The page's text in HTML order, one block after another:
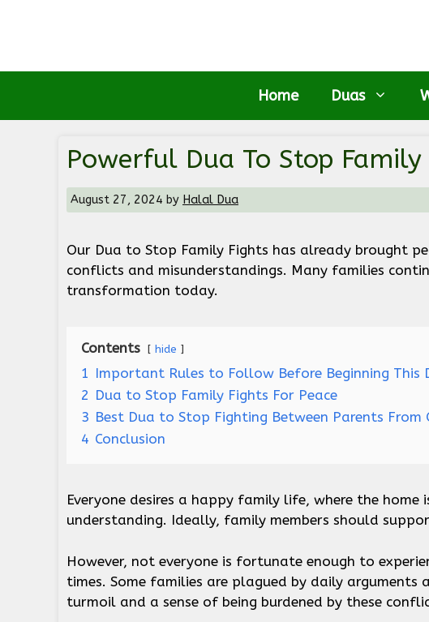
Home Duas
Powerful Dua To Stop Family
August 27, 2024 by Halal Dua
Our Dua to Stop Family Fights has already brought
conflicts and misunderstandings. Many families
transformation today.
Contents hide
1 Important Rules to Follow Before Beginning This
2 Dua to Stop Family Fights For Peace
3 Best Dua to Stop Fighting Between Parents From
4 Conclusion
Everyone desires a happy family life, where the
understanding. Ideally, family members should
However, not everyone is fortunate enough to
times. Some families are plagued by daily
turmoil and a sense of being burdened by these